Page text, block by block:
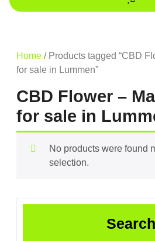
Home / Products tagged “CBD
for sale in Lummen”
CBD Flower –
for sale in
No products were found
selection.
Search